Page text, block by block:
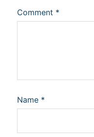
Comment *
Name *